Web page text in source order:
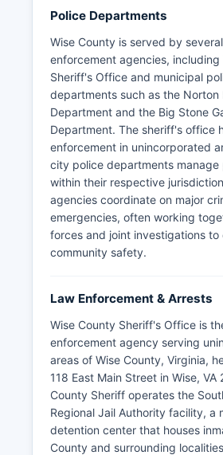
Police Departments
Wise County is served by
enforcement agencies, including
Sheriff's Office and municipal
departments such as the Norton
Department and the Big Stone
Department. The sheriff's office
enforcement in unincorporated
city police departments
within their respective
agencies coordinate on major
emergencies, often working
forces and joint investigations to
community safety.
Law Enforcement & Arrests
Wise County Sheriff's Office is
enforcement agency serving
areas of Wise County, Virginia,
118 East Main Street in Wise, VA
County Sheriff operates the
Regional Jail Authority facility, a
detention center that houses
County and surrounding